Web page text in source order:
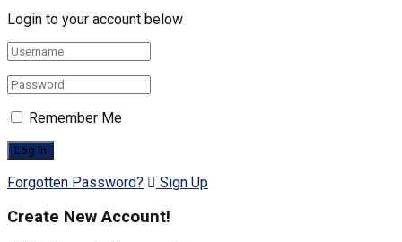
Login to your account below
Remember Me
Forgotten Password? Sign Up
Create New Account!